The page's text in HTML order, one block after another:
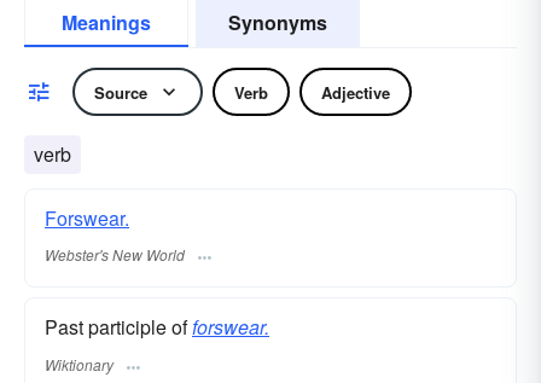
Meanings Synonyms
Source Verb Adjective
verb
Forswear.
Webster's New World
Past participle offorswear.
Wiktionary